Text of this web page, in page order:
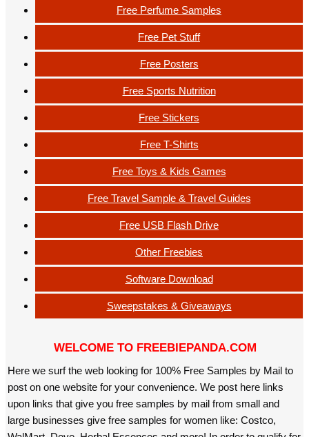
Free Perfume Samples
Free Pet Stuff
Free Posters
Free Sports Nutrition
Free Stickers
Free T-Shirts
Free Toys & Kids Games
Free Travel Sample & Travel Guides
Free USB Flash Drive
Other Freebies
Software Download
Sweepstakes & Giveaways
WELCOME TO FREEBIEPANDA.COM
Here we surf the web looking for 100% Free Samples by Mail to
post on one website for your convenience. We post here links
upon links that give you free samples by mail from small and
large businesses give free samples for women like: Costco,